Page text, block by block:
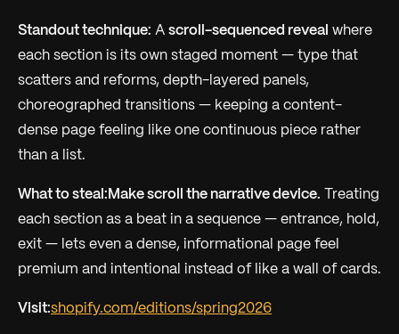
Standout technique: A scroll-sequenced reveal where
each section is its own staged moment — type that
scatters and reforms, depth-layered panels,
choreographed transitions — keeping a content-
dense page feeling like one continuous piece rather
than a list.
What to steal: Make scroll the narrative device. Treating
each section as a beat in a sequence — entrance, hold,
exit — lets even a dense, informational page feel
premium and intentional instead of like a wall of cards.
Visit:shopify.com/editions/spring2026